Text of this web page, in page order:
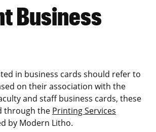
Business
in business cards should refer to
on their association with the
and staff business cards, these
through the Printing Services
by Modern Litho.